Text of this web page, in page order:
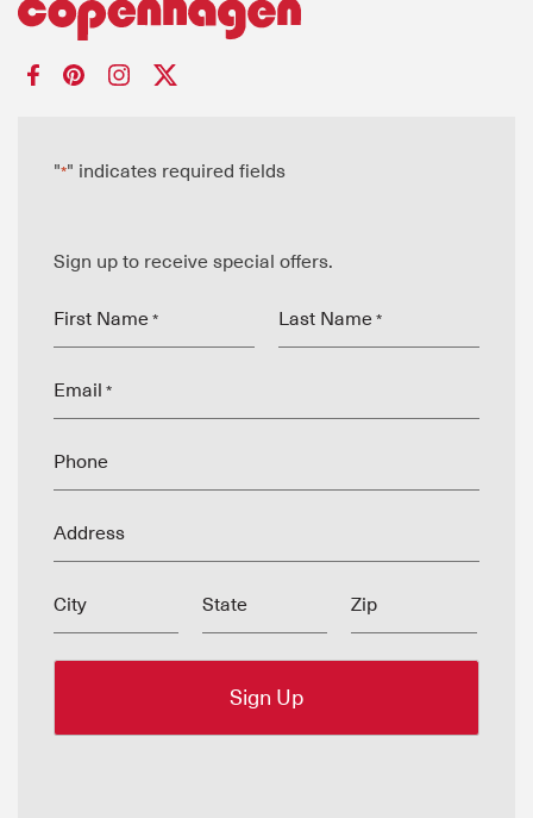
"*" indicates required fields
Sign up to receive special offers.
First Name * Last Name *
Email *
Phone
Address
City State Zip